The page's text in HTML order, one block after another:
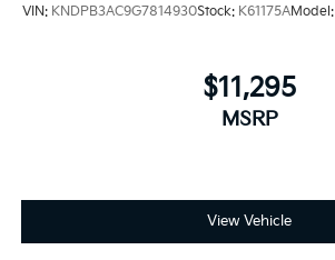
VIN: KNDPB3AC9G7814930Stock: K61175AModel:
$11,295
MSRP
View Vehicle